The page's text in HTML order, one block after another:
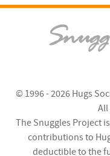
© 1996 - 2026 Hugs
All
The Snuggles Project
contributions to
deductible to the